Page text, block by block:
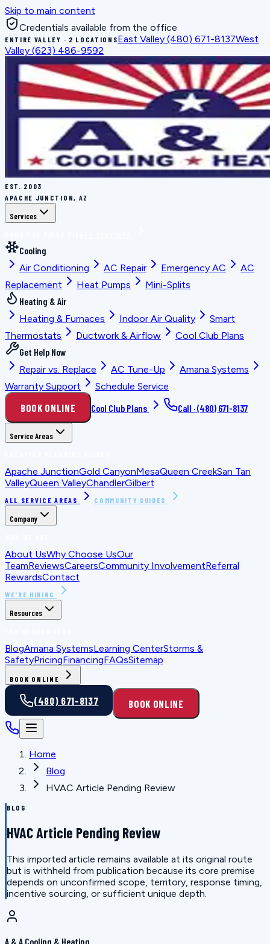
Skip to main content
Credentials available from the office
ENTIRE VALLEY · 2 LOCATIONSEast Valley (480) 671-8137West
Valley (623) 486-9592
EST. 2003
APACHE JUNCTION, AZ
Services
Cooling
Air Conditioning
AC Repair Emergency AC
AC
Replacement
Heat Pumps
Mini-Splits
Heating & Air
Heating & Furnaces
Indoor Air Quality
Smart
Thermostats
Ductwork & Airflow
Cool Club Plans
Get Help Now
Repair vs. Replace
AC Tune-Up
Amana Systems
Warranty Support
Schedule Service
BOOK ONLINE Cool Club Plans Call ·(480) 671-8137
Service Areas
Apache JunctionGold CanyonMesaQueen CreekSan Tan
ValleyQueen ValleyChandlerGilbert
ALL SERVICE AREAS COMMUNITY GUIDES
Company
About UsWhy Choose UsOur
TeamReviewsCareersCommunity InvolvementReferral
RewardsContact
WE'RE HIRING
Resources
BlogAmana SystemsLearning CenterStorms &
SafetyPricingFinancingFAQsSitemap
BOOK ONLINE
(480) 671-8137 BOOK ONLINE
Home
Blog
HVAC Article Pending Review
BLOG
HVAC Article Pending Review
This imported article remains available at its original route
but is withheld from publication because its core premise
depends on unconfirmed scope, territory, response timing,
incentive sourcing, or sufficient unique depth.
A & A Cooling & Heating